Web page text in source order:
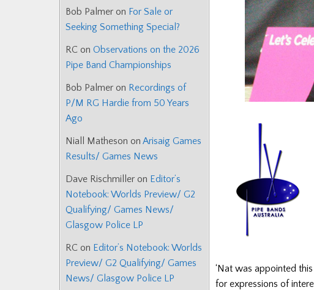
‘Nat was appointed
for expressions of
Bob Palmer on For Sale or
Seeking Something Special?
RC on Observations on the 2026
Pipe Band Championships
Bob Palmer on Recordings of
P/M RG Hardie from 50 Years
Ago
Niall Matheson on Arisaig Games
Results/ Games News
Dave Rischmiller on Editor’s
Notebook: Worlds Preview/ G2
Qualifying/ Games News/
Glasgow Police LP
RC on Editor’s Notebook: Worlds
Preview/ G2 Qualifying/ Games
News/ Glasgow Police LP